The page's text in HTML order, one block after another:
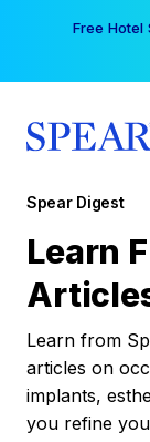
Free Hotel
Spear Digest
Learn
Learn from
articles on
implants,
you refine